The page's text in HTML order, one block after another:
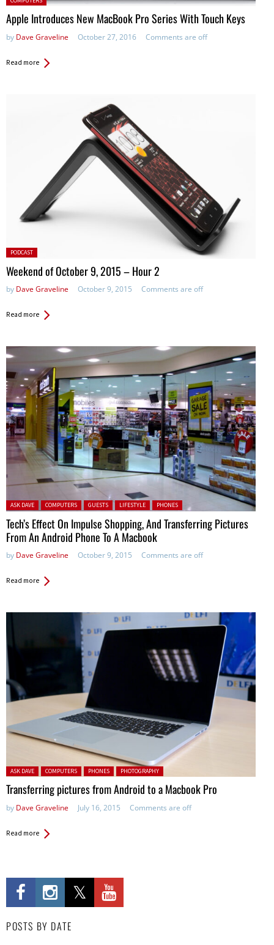
Apple Introduces New MacBook Pro Series With Touch Keys
by Dave Graveline October 27, 2016 Comments are off
Read more
Posted
in:
PODCAST
Weekend of October 9, 2015 – Hour 2
by Dave Graveline October 9, 2015 Comments are off
Read more
Posted in:
ASK DAVE COMPUTERS GUESTS LIFESTYLE PHONES
Tech’s Effect On Impulse Shopping, And Transferring Pictures
From An Android Phone To A Macbook
by Dave Graveline October 9, 2015 Comments are off
Read more
Posted in:
ASK DAVE COMPUTERS PHONES PHOTOGRAPHY
Transferring pictures from Android to a Macbook Pro
by Dave Graveline July 16, 2015 Comments are off
Read more
POSTS BY DATE